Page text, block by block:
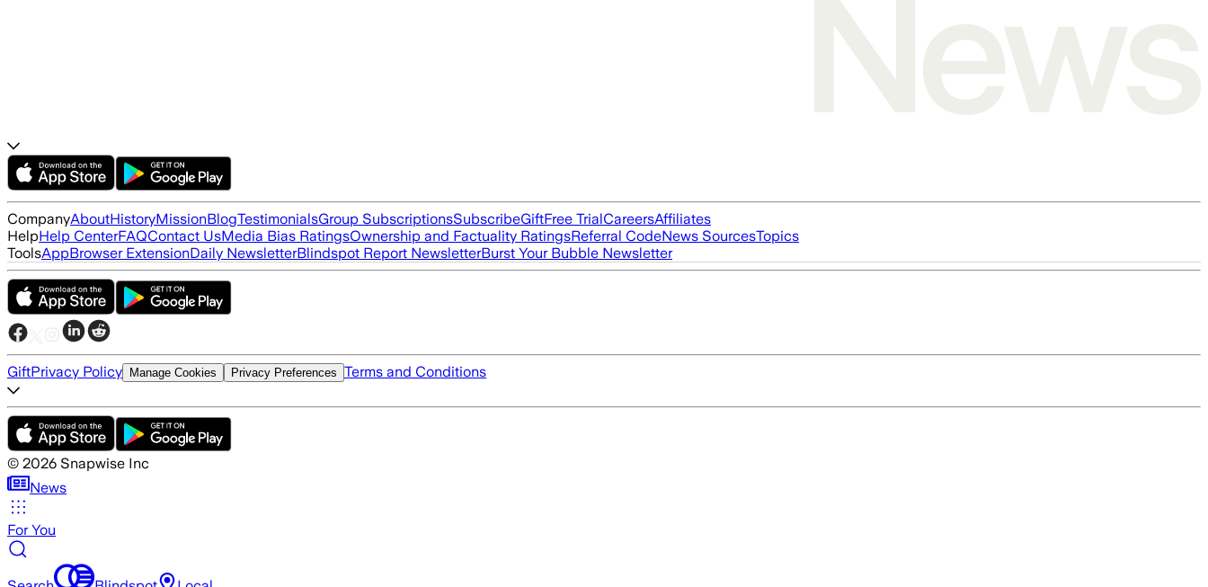
CompanyAboutHistoryMissionBlogTestimonialsGroup SubscriptionsSubscribeGiftFree TrialCareersAffiliates
HelpHelp CenterFAQContact UsMedia Bias RatingsOwnership and Factuality RatingsReferral CodeNews SourcesTopics
ToolsAppBrowser ExtensionDaily NewsletterBlindspot Report NewsletterBurst Your Bubble Newsletter
GiftPrivacy Policy Manage Cookies Privacy Preferences Terms and Conditions
© 2026 Snapwise Inc
News
For You